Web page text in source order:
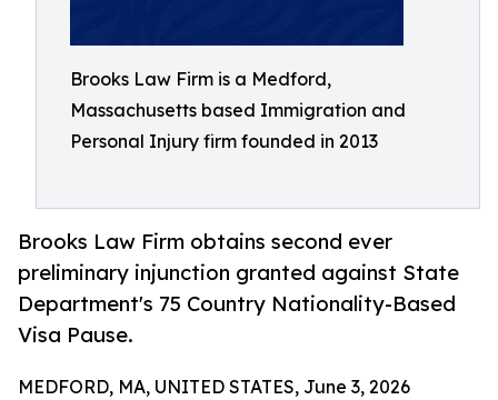
Brooks Law Firm is a Medford,
Massachusetts based Immigration and
Personal Injury firm founded in 2013
Brooks Law Firm obtains second ever
preliminary injunction granted against State
Department's 75 Country Nationality-Based
Visa Pause.
MEDFORD, MA, UNITED STATES, June 3, 2026